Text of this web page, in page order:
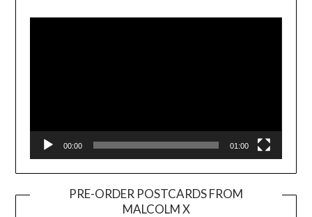
Player
00:00 01:00
PRE-ORDER POSTCARDS FROM
MALCOLM X